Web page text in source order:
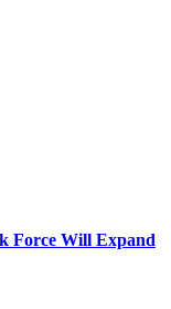
Force Will Expand